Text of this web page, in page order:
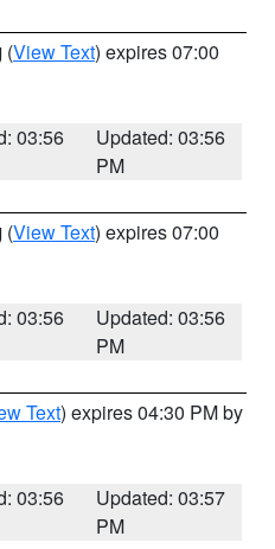
(View Text) expires 07:00
03:56
Updated: 03:56
PM
(View Text) expires 07:00
03:56
Updated: 03:56
PM
Text) expires 04:30 PM by
03:56
Updated: 03:57
PM